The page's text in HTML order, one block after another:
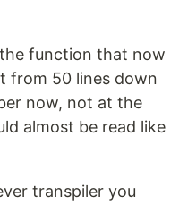
function that now
from 50 lines down
now, not at the
almost be read like
transpiler you